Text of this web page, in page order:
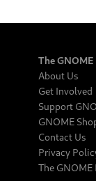
The
About Us
Get Involved
Support
GNOME
Contact Us
Privacy
The